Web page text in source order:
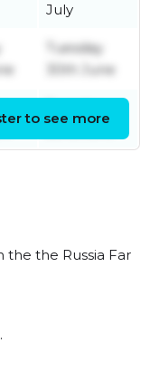
July
Tuesday
30th June
to see more
the the Russia Far